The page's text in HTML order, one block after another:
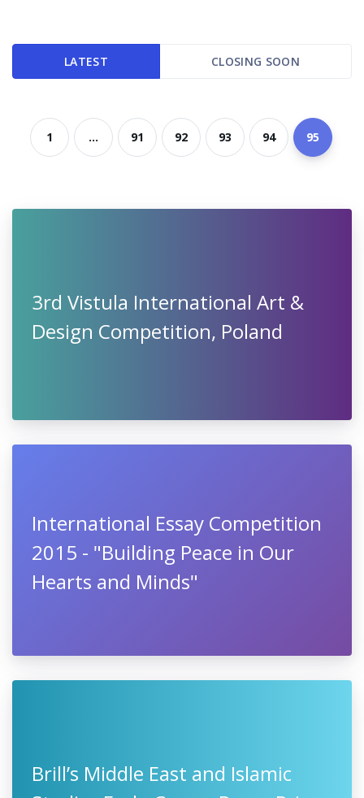
LATEST CLOSING SOON
1 ... 91 92 93 94 95
3rd Vistula International Art &
Design Competition, Poland
International Essay Competition
2015 - "Building Peace in Our
Hearts and Minds"
Brill’s Middle East and Islamic